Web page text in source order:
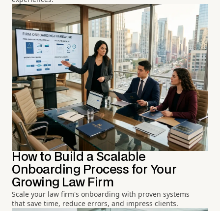
How to Build a Scalable
Onboarding Process for Your
Growing Law Firm
Scale your law firm's onboarding with proven systems
that save time, reduce errors, and impress clients.